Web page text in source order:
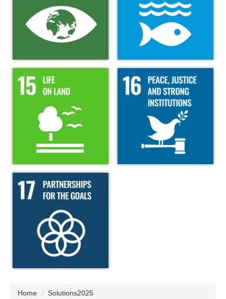
Home
Solutions2025